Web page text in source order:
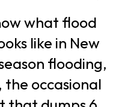
what flood
like in New
flooding,
occasional